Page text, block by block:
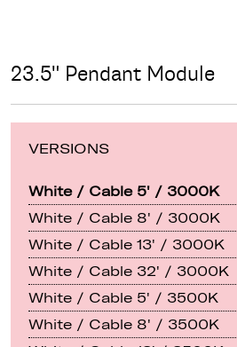
23.5" Pendant Module
VERSIONS
White / Cable 5' / 3000K
White / Cable 8' / 3000K
White / Cable 13' / 3000K
White / Cable 32' / 3000K
White / Cable 5' / 3500K
White / Cable 8' / 3500K